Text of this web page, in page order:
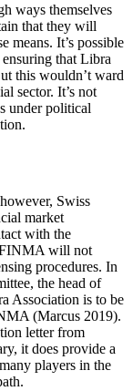
ways themselves
that they will
means. It’s possible
that Libra
this wouldn’t ward
sector. It’s not
under political
Swiss
market
with the
FINMA will not
procedures. In
the head of
Association is to be
(Marcus 2019).
letter from
it does provide a
players in the